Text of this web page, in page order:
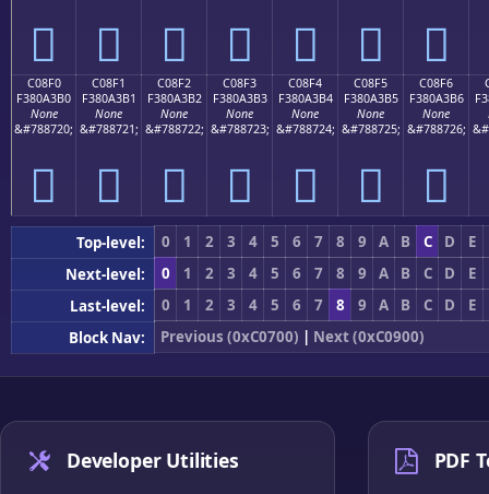
󀣠 󀣡 󀣢 󀣣 󀣤 󀣥 󀣦
C08F0
F380A3B0
None
&#788720;
󀣰
C08F1
F380A3B1
None
&#788721;
󀣱
C08F2
F380A3B2
None
&#788722;
󀣲
C08F3
F380A3B3
None
&#788723;
󀣳
C08F4
F380A3B4
None
&#788724;
󀣴
C08F5
F380A3B5
None
&#788725;
󀣵
C08F6
F380A3B6
None
&#788726;
󀣶
Top-level: 0 1 2 3 4 5 6 7 8 9 A B C D
E
Next-level:
0 1 2 3 4 5 6 7 8 9 A B C D
E
Last-level:
0 1 2 3 4 5 6 7 8 9 A B C D
E
Block Nav:
Previous (0xC0700) | Next (0xC0900)
Developer Utilities PDF